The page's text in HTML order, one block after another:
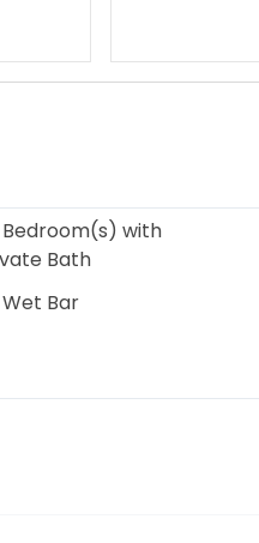
Bedroom(s) with
Bath
Wet Bar